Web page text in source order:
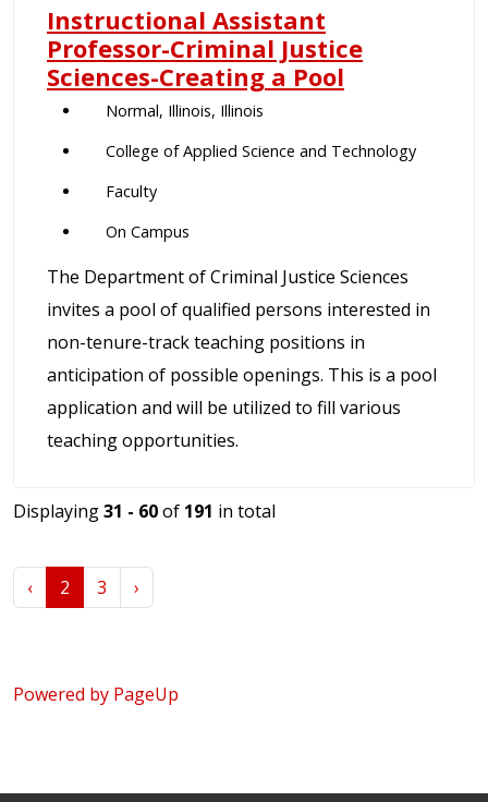
Instructional Assistant
Professor-Criminal Justice
Sciences-Creating a Pool
Normal, Illinois, Illinois
College of Applied Science and Technology
Faculty
On Campus
The Department of Criminal Justice Sciences
invites a pool of qualified persons interested in
non-tenure-track teaching positions in
anticipation of possible openings. This is a pool
application and will be utilized to fill various
teaching opportunities.
Displaying31 - 60of 191 in total
‹ 2 3 ›
Powered by PageUp